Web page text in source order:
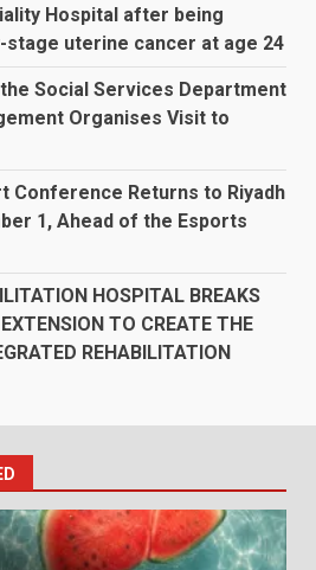
Hospital after being
stage uterine cancer at age 24
Social Services Department
Organises Visit to
Conference Returns to Riyadh
1, Ahead of the Esports
HOSPITAL BREAKS
TO CREATE THE
REHABILITATION